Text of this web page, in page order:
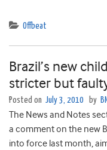
Offbeat
Brazil’s new
stricter but
Posted on July 3, 2010 by
The News and Notes
a comment on the new
into force last month,